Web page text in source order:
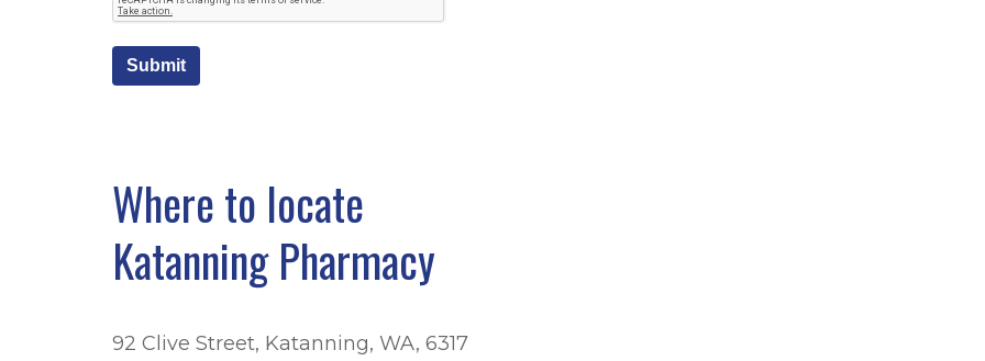
Submit
Where to locate
Katanning Pharmacy
92 Clive Street, Katanning, WA, 6317